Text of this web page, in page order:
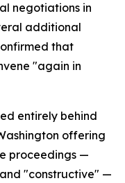
negotiations in
additional
that
"again in
entirely behind
offering
proceedings —
"constructive" —